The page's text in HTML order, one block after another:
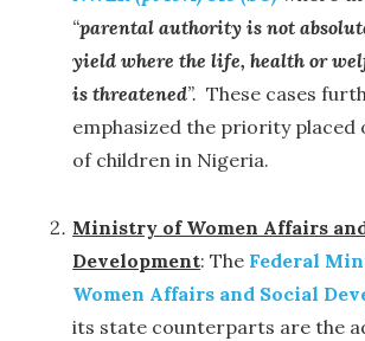
“parental authority is not
yield where the life, health or
is threatened”. These cases
emphasized the priority placed
of children in Nigeria.
Ministry of Women Affairs
Development: The Federal
Women Affairs and Social
its state counterparts are the